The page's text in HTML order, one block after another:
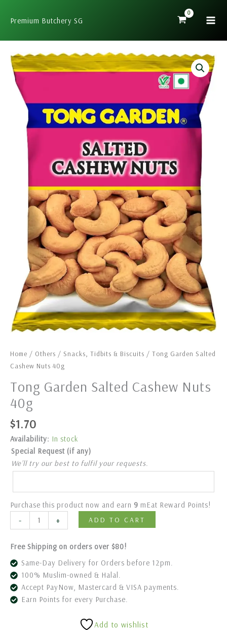
Premium Butchery SG
Home / Others / Snacks, Tidbits & Biscuits / Tong Garden Salted
Cashew Nuts 40g
Tong Garden Salted Cashew Nuts
40g
$1.70
Availability: In stock
Special Request (if any)
We’ll try our best to fulfil your requests.
Purchase this product now and earn 9 mEat Reward Points!
-
Tong
Garden
Salted
Cashew
Nuts
quantity
+ ADD TO CART
Free Shipping on orders over $80!
Same-Day Delivery for Orders before 12pm.
100% Muslim-owned & Halal.
Accept PayNow, Mastercard & VISA payments.
Earn Points for every Purchase.
Add to wishlist